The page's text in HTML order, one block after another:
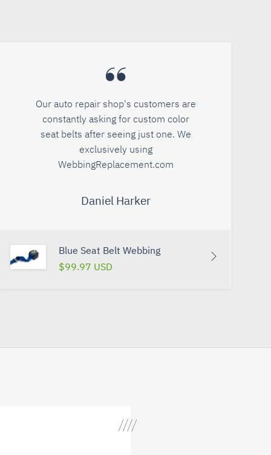
Our auto repair shop's customers are
constantly asking for custom color
seat belts after seeing just one. We
exclusively using
WebbingReplacement.com
Daniel Harker
Blue Seat Belt Webbing
$99.97 USD